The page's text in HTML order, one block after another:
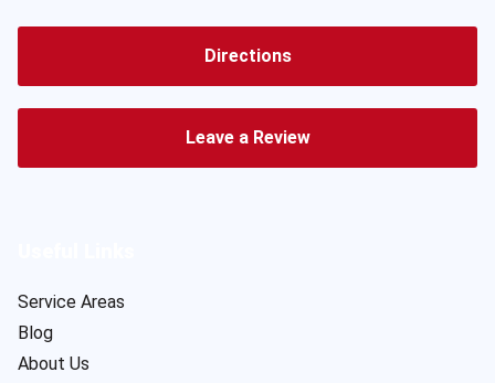
Directions
Leave a Review
Service Areas
Blog
About Us